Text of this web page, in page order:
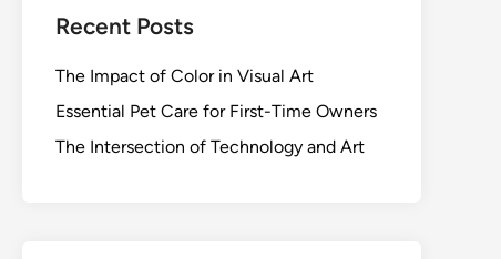
Recent Posts
The Impact of Color in Visual Art
Essential Pet Care for First-Time Owners
The Intersection of Technology and Art